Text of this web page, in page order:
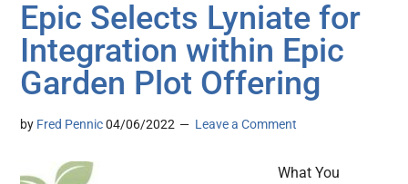
Epic Selects Lyniate for
Integration within Epic
Garden Plot Offering
by Fred Pennic 04/06/2022 Leave a Comment
What You